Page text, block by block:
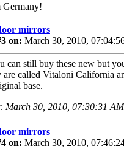
Germany!
mirrors
on: March 30, 2010,
can still buy these new but
are called Vitaloni California
base.
March 30, 2010, 07:30:31
mirrors
on: March 30, 2010,